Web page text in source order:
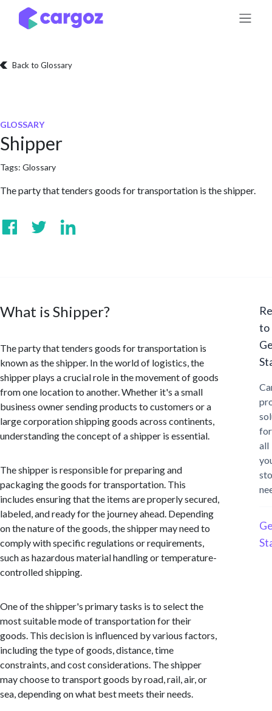
Skip to Content
Back to Glossary
GLOSSARY
Shipper
Tags: Glossary
The party that tenders goods for transportation is the shipper.
What is Shipper?
The party that tenders goods for transportation is
known as the shipper. In the world of logistics, the
shipper plays a crucial role in the movement of goods
from one location to another. Whether it's a small
business owner sending products to customers or a
large corporation shipping goods across continents,
understanding the concept of a shipper is essential.
The shipper is responsible for preparing and
packaging the goods for transportation. This
includes ensuring that the items are properly secured,
labeled, and ready for the journey ahead. Depending
on the nature of the goods, the shipper may need to
comply with specific regulations or requirements,
such as hazardous material handling or temperature-
controlled shipping.
One of the shipper's primary tasks is to select the
most suitable mode of transportation for their
goods. This decision is influenced by various factors,
including the type of goods, distance, time
constraints, and cost considerations. The shipper
may choose to transport goods by road, rail, air, or
sea, depending on what best meets their needs.
to
for
all